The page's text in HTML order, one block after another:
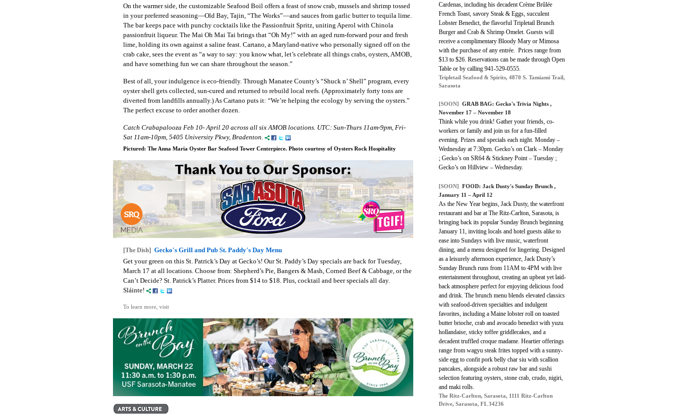
On the warmer side, the customizable Seafood Boil offers a feast of snow crab, mussels and shrimp tossed
in your preferred seasoning—Old Bay, Tajin, “The Works”—and sauces from garlic butter to tequila lime.
The bar keeps pace with punchy cocktails like the Passionfruit Spritz, uniting Aperol with Chinola
passionfruit liqueur. The Mai Oh Mai Tai brings that “Oh My!” with an aged rum-forward pour and fresh
lime, holding its own against a saline feast. Cartano, a Maryland-native who personally signed off on the
crab cake, sees the event as “a way to say: you know what, let’s celebrate all things crabs, oysters, AMOB,
and have something fun we can share throughout the season.”
Best of all, your indulgence is eco-friendly. Through Manatee County’s “Shuck n’ Shell” program, every
oyster shell gets collected, sun-cured and returned to rebuild local reefs. (Approximately forty tons are
diverted from landfills annually.) As Cartano puts it: “We’re helping the ecology by serving the oysters.”
The perfect excuse to order another dozen.
Catch Crabapalooza Feb 10- April 20 across all six AMOB locations. UTC: Sun-Thurs 11am-9pm, Fri-
Sat 11am-10pm, 5405 University Pkwy, Bradenton.
Pictured: The Anna Maria Oyster Bar Seafood Tower Centerpiece. Photo courtesy of Oysters Rock Hospitality
[The Dish] Gecko's Grill and Pub St. Paddy's Day Menu
Get your green on this St. Patrick’s Day at Gecko’s! Our St. Paddy’s Day specials are back for Tuesday,
March 17 at all locations. Choose from: Shepherd’s Pie, Bangers & Mash, Corned Beef & Cabbage, or the
Can’t Decide? St. Patrick’s Platter. Prices from $14 to $18. Plus, cocktail and beer specials all day.
Sláinte!
To learn more, visit
Cardenas, including his decadent Crème Brûlée
French Toast, savory Steak & Eggs, succulent
Lobster Benedict, the flavorful Tripletail Brunch
Burger and Crab & Shrimp Omelet. Guests will
receive a complimentary Bloody Mary or Mimosa
with the purchase of any entrée. Prices range from
$13 to $26. Reservations can be made through Open
Table or by calling 941-529-0555.
Tripletail Seafood & Spirits, 4870 S. Tamiami Trail,
Sarasota
[SOON] GRAB BAG: Gecko's Trivia Nights ,
November 17 – November 18
Think while you drink! Gather your friends, co-
workers or family and join us for a fun-filled
evening. Prizes and specials each night. Monday –
Wednesday at 7:30pm. Gecko’s on Clark – Monday
; Gecko’s on SR64 & Stickney Point – Tuesday ;
Gecko’s on Hillview – Wednesday.
[SOON] FOOD: Jack Dusty's Sunday Brunch ,
January 11 – April 12
As the New Year begins, Jack Dusty, the waterfront
restaurant and bar at The Ritz-Carlton, Sarasota, is
bringing back its popular Sunday Brunch beginning
January 11, inviting locals and hotel guests alike to
ease into Sundays with live music, waterfront
dining, and a menu designed for lingering. Designed
as a leisurely afternoon experience, Jack Dusty’s
Sunday Brunch runs from 11AM to 4PM with live
entertainment throughout, creating an upbeat yet laid-
back atmosphere perfect for enjoying delicious food
and drink. The brunch menu blends elevated classics
with seafood-driven specialties and indulgent
favorites, including a Maine lobster roll on toasted
butter brioche, crab and avocado benedict with yuzu
hollandaise, sticky toffee griddlecakes, and a
decadent truffled croque madame. Heartier offerings
range from wagyu steak frites topped with a sunny-
side egg to confit pork belly char siu with scallion
pancakes, alongside a robust raw bar and sushi
selection featuring oysters, stone crab, crudo, nigiri,
and maki rolls.
The Ritz-Carlton, Sarasota, 1111 Ritz-Carlton
Drive, Sarasota, FL 34236